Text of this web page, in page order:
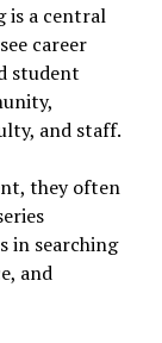
is a central
career
student
and staff.
they often
in searching
and